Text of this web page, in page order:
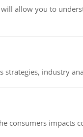
allow you to
industry
consumers impacts